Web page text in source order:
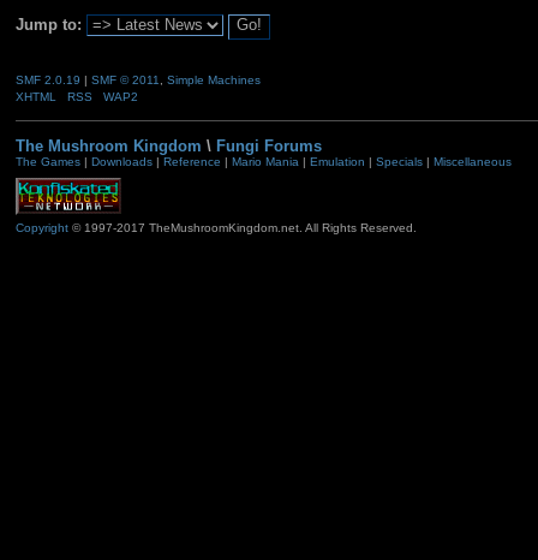
Jump to:
SMF 2.0.19 | SMF © 2011
Simple Machines
XHTML
RSS WAP2
The Mushroom Kingdom \ Fungi Forums
The Games| Downloads| Reference | Mario Mania | Emulation | Specials| Miscellaneous
Copyright© 1997-2017 TheMushroomKingdom.net. All Rights Reserved.